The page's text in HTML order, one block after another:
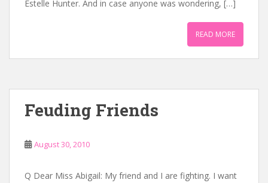
Estelle Hunter. And in case anyone was wondering, […]
READ MORE
Feuding Friends
August 30, 2010
Q Dear Miss Abigail: My friend and I are fighting. I want